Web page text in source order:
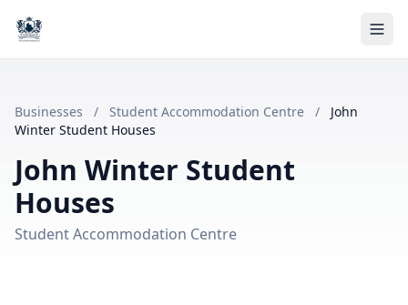
Businesses / Student Accommodation Centre /
John
Winter Student Houses
John Winter Student
Houses
Student Accommodation Centre